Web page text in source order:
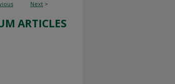
Next >
ARTICLES